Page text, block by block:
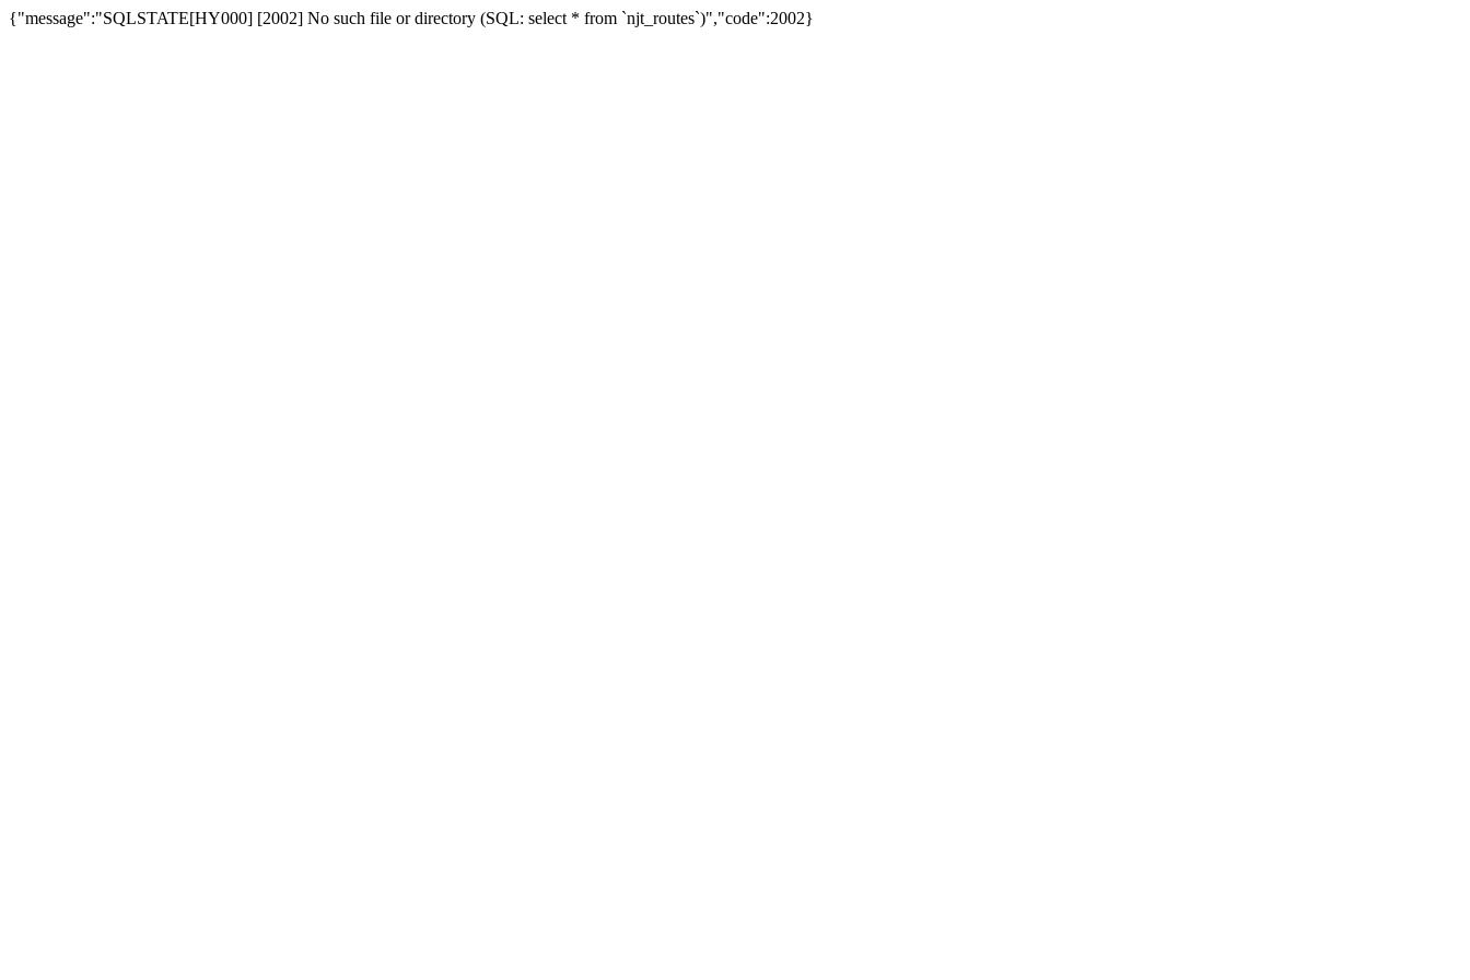
{"message":"SQLSTATE[HY000] [2002] No such file or directory (SQL: select * from `njt_routes`)","code":2002}